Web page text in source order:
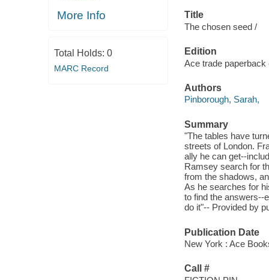
More Info
Total Holds: 0
MARC Record
Title
The chosen seed /
Edition
Ace trade paperback
Authors
Pinborough, Sarah,
Summary
"The tables have
streets of London.
ally he can get--
Ramsey search for
from the shadows,
As he searches for
to find the answers--
do it"-- Provided by
Publication Date
New York : Ace
Call #